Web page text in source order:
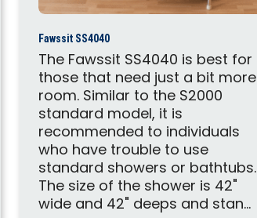
Fawssit SS4040
The Fawssit SS4040 is best for
those that need just a bit more
room. Similar to the S2000
standard model, it is
recommended to individuals
who have trouble to use
standard showers or bathtubs.
The size of the shower is 42"
wide and 42" deeps and stan...